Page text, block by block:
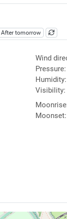
After tomorrow
Wind
Pressure:
Humidity:
Visibility:
Moonset: